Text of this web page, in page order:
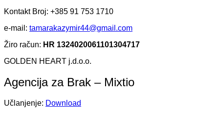
Kontakt Broj: +385 91 753 1710
e-mail: tamarakazymir44@gmail.com
Žiro račun: HR 1324020061101304717
GOLDEN HEART j.d.o.o.
Agencija za Brak – Mixtio
Učlanjenje: Download